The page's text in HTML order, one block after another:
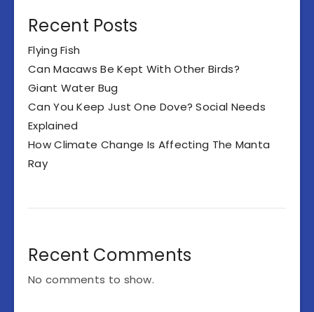
Recent Posts
Flying Fish
Can Macaws Be Kept With Other Birds?
Giant Water Bug
Can You Keep Just One Dove? Social Needs
Explained
How Climate Change Is Affecting The Manta
Ray
Recent Comments
No comments to show.